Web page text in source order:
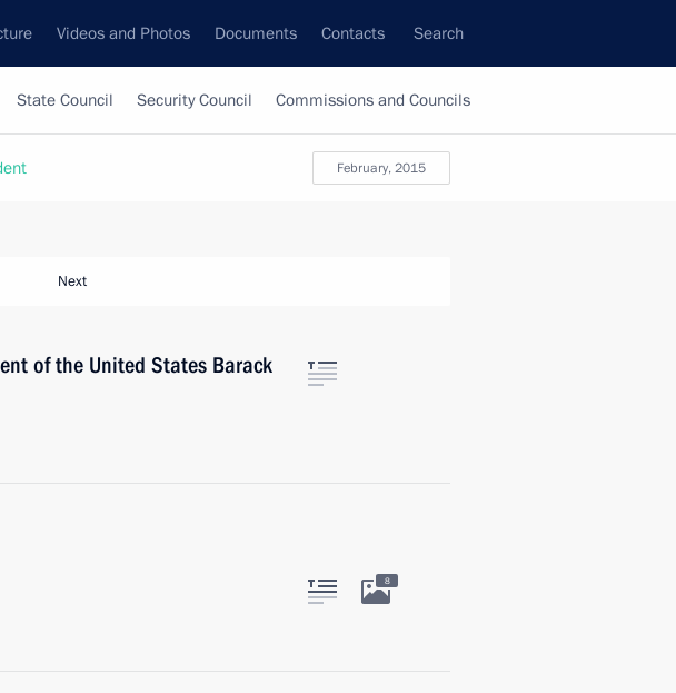
Videos and Photos Documents Contacts Search
State Council Security Council Commissions and Councils
February, 2015
Next
of the United States Barack
8